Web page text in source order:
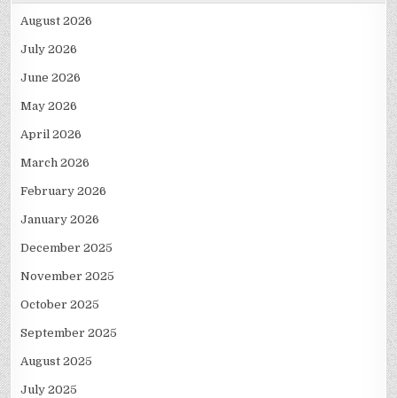
August 2026
July 2026
June 2026
May 2026
April 2026
March 2026
February 2026
January 2026
December 2025
November 2025
October 2025
September 2025
August 2025
July 2025